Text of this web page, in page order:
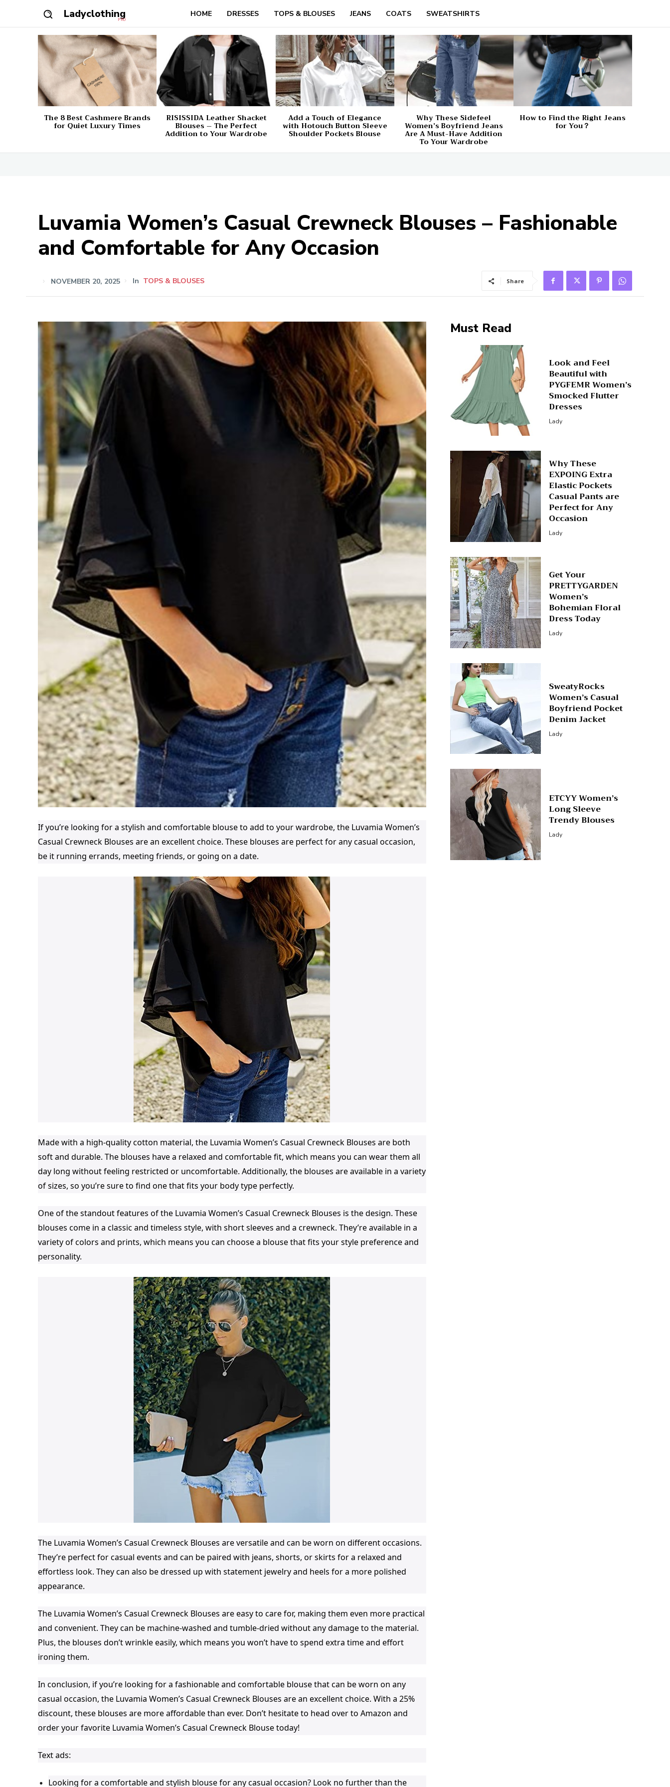
Ladyclothing
PRO
HOME DRESSES TOPS & BLOUSES JEANS COATS SWEATSHIRTS
The 8 Best Cashmere Brands
for Quiet Luxury Times
RISISSIDA Leather Shacket
Blouses – The Perfect
Addition to Your Wardrobe
Add a Touch of Elegance
with Hotouch Button Sleeve
Shoulder Pockets Blouse
Why These Sidefeel
Women’s Boyfriend Jeans
Are A Must-Have Addition
To Your Wardrobe
How to Find the Right Jeans
for You？
Luvamia Women’s Casual Crewneck Blouses – Fashionable
and Comfortable for Any Occasion
NOVEMBER 20, 2025 In TOPS & BLOUSES Share
If you’re looking for a stylish and comfortable blouse to add to your wardrobe, the Luvamia Women’s
Casual Crewneck Blouses are an excellent choice. These blouses are perfect for any casual occasion,
be it running errands, meeting friends, or going on a date.
Made with a high-quality cotton material, the Luvamia Women’s Casual Crewneck Blouses are both
soft and durable. The blouses have a relaxed and comfortable fit, which means you can wear them all
day long without feeling restricted or uncomfortable. Additionally, the blouses are available in a variety
of sizes, so you’re sure to find one that fits your body type perfectly.
One of the standout features of the Luvamia Women’s Casual Crewneck Blouses is the design. These
blouses come in a classic and timeless style, with short sleeves and a crewneck. They’re available in a
variety of colors and prints, which means you can choose a blouse that fits your style preference and
personality.
The Luvamia Women’s Casual Crewneck Blouses are versatile and can be worn on different occasions.
They’re perfect for casual events and can be paired with jeans, shorts, or skirts for a relaxed and
effortless look. They can also be dressed up with statement jewelry and heels for a more polished
appearance.
The Luvamia Women’s Casual Crewneck Blouses are easy to care for, making them even more practical
and convenient. They can be machine-washed and tumble-dried without any damage to the material.
Plus, the blouses don’t wrinkle easily, which means you won’t have to spend extra time and effort
ironing them.
In conclusion, if you’re looking for a fashionable and comfortable blouse that can be worn on any
casual occasion, the Luvamia Women’s Casual Crewneck Blouses are an excellent choice. With a 25%
discount, these blouses are more affordable than ever. Don’t hesitate to head over to Amazon and
order your favorite Luvamia Women’s Casual Crewneck Blouse today!
Text ads:
Looking for a comfortable and stylish blouse for any casual occasion? Look no further than the
Must Read
Look and Feel
Beautiful with
PYGFEMR Women’s
Smocked Flutter
Dresses
Lady
Why These
EXPOING Extra
Elastic Pockets
Casual Pants are
Perfect for Any
Occasion
Lady
Get Your
PRETTYGARDEN
Women’s
Bohemian Floral
Dress Today
Lady
SweatyRocks
Women’s Casual
Boyfriend Pocket
Denim Jacket
Lady
ETCYY Women’s
Long Sleeve
Trendy Blouses
Lady